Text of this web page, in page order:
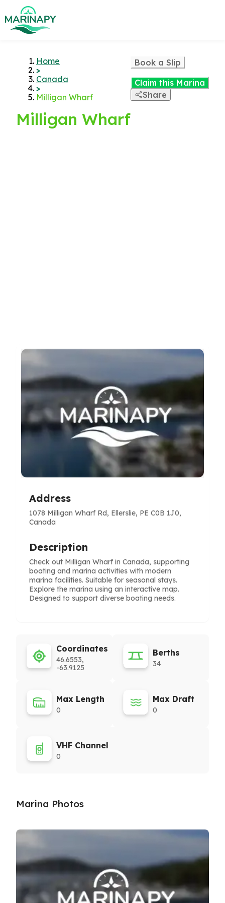
Home
>
Canada
>
Milligan Wharf
Milligan Wharf
Book a Slip
Claim this Marina
Share
Address
1078 Milligan Wharf Rd, Ellerslie, PE C0B 1J0,
Canada
Description
Check out Milligan Wharf in Canada, supporting
boating and marina activities with modern
marina facilities. Suitable for seasonal stays.
Explore the marina using an interactive map.
Designed to support diverse boating needs.
Coordinates
46.6553,
-63.9125
Berths
34
Max Length
0
Max Draft
0
VHF Channel
0
Marina Photos